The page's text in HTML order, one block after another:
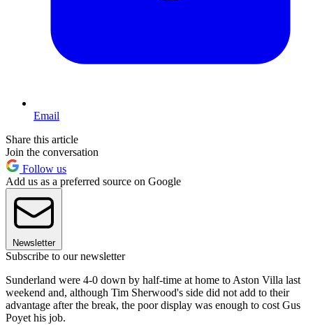
Email
Share this article
Join the conversation
Follow us
Add us as a preferred source on Google
Newsletter
Subscribe to our newsletter
Sunderland were 4-0 down by half-time at home to Aston Villa last
weekend and, although Tim Sherwood's side did not add to their
advantage after the break, the poor display was enough to cost Gus
Poyet his job.